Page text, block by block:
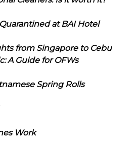
at BAI Hotel
from Singapore to Cebu
A Guide for OFWs
Spring Rolls
Work